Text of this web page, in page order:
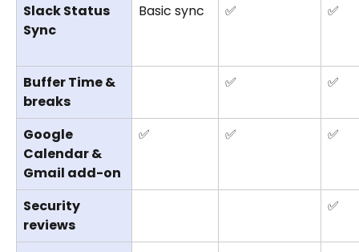
Slack Status
Sync
Basic sync ✅ ✅
Buffer Time &
breaks
✅ ✅
Google
Calendar &
Gmail add-on
✅ ✅ ✅
Security
reviews
✅